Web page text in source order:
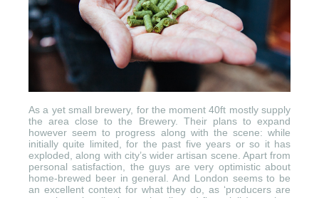
As a yet small brewery, for the moment 40ft mostly supply
the area close to the Brewery. Their plans to expand
however seem to progress along with the scene: while
initially quite limited, for the past five years or so it has
exploded, along with city’s wider artisan scene. Apart from
personal satisfaction, the guys are very optimistic about
home-brewed beer in general. And London seems to be
an excellent context for what they do, as ‘producers are